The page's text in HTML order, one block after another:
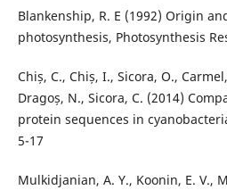
Blankenship, R. E (1992) Origin
photosynthesis, Photosynthesis
Chiș, C., Chiș, I., Sicora, O.,
Dragoș, N., Sicora, C. (2014)
protein sequences in
5-17
Mulkidjanian, A. Y., Koonin, E. V.,